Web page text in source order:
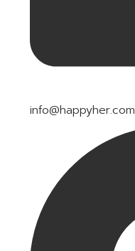
info@happyher.com